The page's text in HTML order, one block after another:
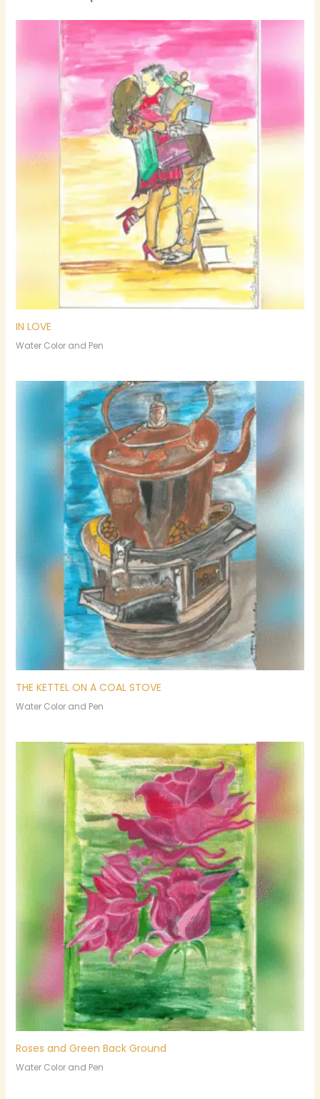
IN LOVE
Water Color and Pen
THE KETTEL ON A COAL STOVE
Water Color and Pen
Roses and Green Back Ground
Water Color and Pen